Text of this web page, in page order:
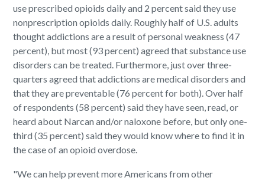
use prescribed opioids daily and 2 percent said they use
nonprescription opioids daily. Roughly half of U.S. adults
thought addictions are a result of personal weakness (47
percent), but most (93 percent) agreed that substance use
disorders can be treated. Furthermore, just over three-
quarters agreed that addictions are medical disorders and
that they are preventable (76 percent for both). Over half
of respondents (58 percent) said they have seen, read, or
heard about Narcan and/or naloxone before, but only one-
third (35 percent) said they would know where to find it in
the case of an opioid overdose.
"We can help prevent more Americans from other